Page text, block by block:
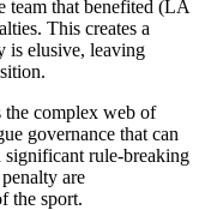
team that benefited (LA
This creates a
is elusive, leaving
the complex web of
governance that can
significant rule-breaking
are
the sport.